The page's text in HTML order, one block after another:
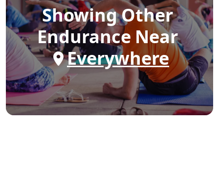
ShowingOther
Endurance Near
Everywhere